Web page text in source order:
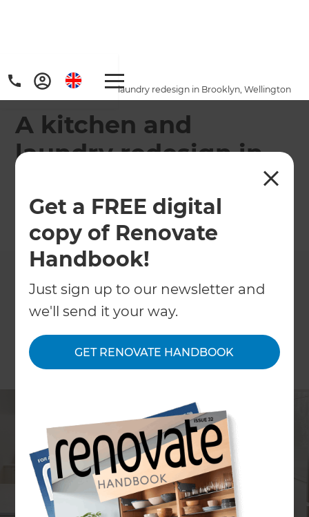
Get a FREE digital
copy of Renovate
Handbook!
Just sign up to our newsletter and
we'll send it your way.
GET RENOVATE HANDBOOK
Home/
Projects
A kitchen and laundry redesign in Brooklyn, Wellington
A kitchen and
laundry redesign in
Brooklyn, Wellington
Back to All Projects